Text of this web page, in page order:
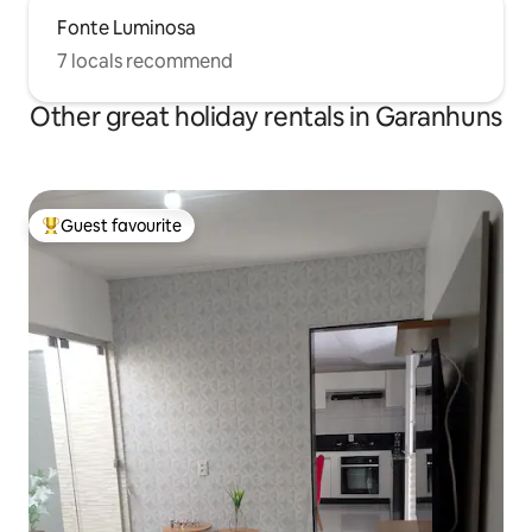
Fonte Luminosa
7 locals recommend
Other great holiday rentals in Garanhuns
Top guest favourite
Guest favourite